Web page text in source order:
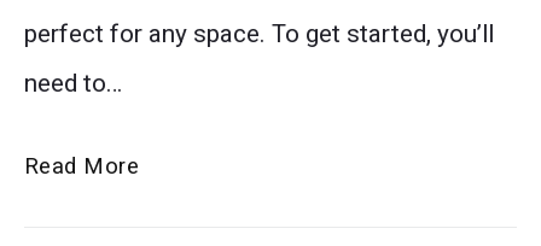
simple
perfect for any space. To get started, you’ll
need to…
Read More